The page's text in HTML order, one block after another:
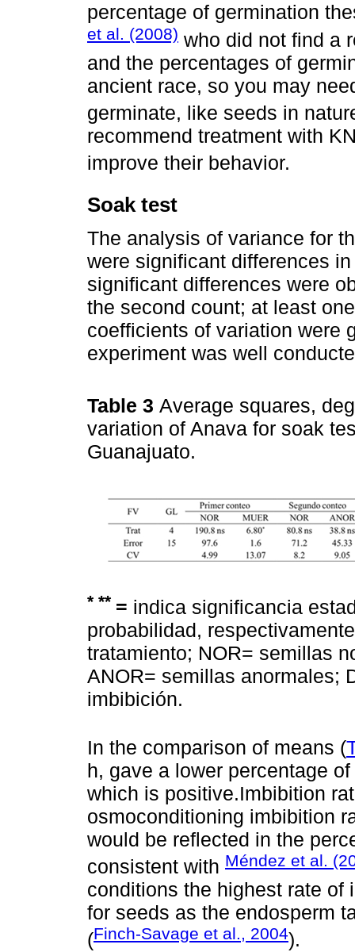
percentage of germination
et al. (2008) who did not find a
and the percentages of
ancient race, so you may
germinate, like seeds in
recommend treatment with
improve their behavior.
Soak test
The analysis of variance for
were significant differences
significant differences were
the second count; at least
coefficients of variation were
experiment was well
Table 3 Average squares,
variation of Anava for soak
Guanajuato.
* ** = indica significancia
probabilidad,
tratamiento; NOR= semillas
ANOR= semillas anormales;
imbibición.
In the comparison of means (
h, gave a lower percentage
which is positive.Imbibition
osmoconditioning imbibition
would be reflected in the
consistent with Méndez et al.
conditions the highest rate of
for seeds as the endosperm
(Finch-Savage et al., 2004).